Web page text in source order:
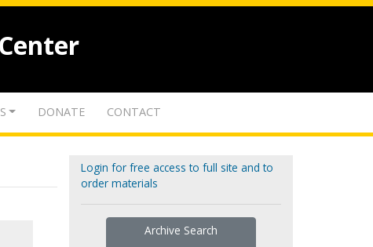
DONATE CONTACT
Login for free access to full site and to
order materials
Archive Search